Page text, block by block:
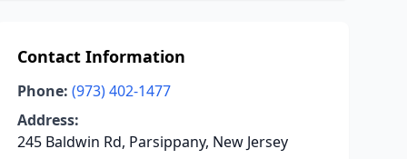
Contact Information
Phone: (973) 402-1477
Address:
245 Baldwin Rd, Parsippany, New Jersey